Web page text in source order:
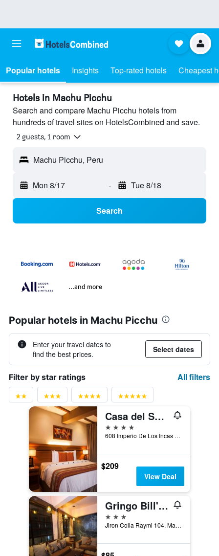
Popular hotels Insights Top-rated hotels Cheapest
Hotels in Machu Picchu
Search and compare Machu Picchu hotels from
hundreds of travel sites on HotelsCombined and save.
2 guests, 1 room
Machu Picchu, Peru
Mon 8/17 - Tue 8/18
Search
...and more
Popular hotels in Machu Picchu
Enter your travel dates to
find the best prices.
Select dates
Filter by star ratings All filters
Casa del Sol Machupicchu
4 stars
608 Imperio De Los Incas Avenue, Machu Picchu, Peru
$209
View Deal
Gringo Bill's Hotel
3 stars
Jiron Colla Raymi 104, Machu Picchu, Peru